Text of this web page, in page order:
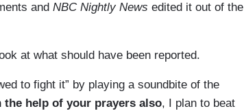
and NBC Nightly News edited it out of the
at what should have been reported.
to fight it” by playing a soundbite of the
the help of your prayers also, I plan to beat